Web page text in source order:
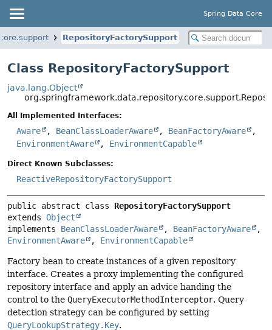
Spring Data Core
RepositoryFactorySupport
Class RepositoryFactorySupport
java.lang.Object
All Implemented Interfaces:
Aware , BeanClassLoaderAware , BeanFactoryAware
,
EnvironmentAware
, EnvironmentCapable
Direct Known Subclasses:
ReactiveRepositoryFactorySupport
public abstract class RepositoryFactorySupport
extends Object
implements BeanClassLoaderAware , BeanFactoryAware
EnvironmentAware
, EnvironmentCapable
Factory bean to create instances of a given repository
interface. Creates a proxy implementing the configured
repository interface and apply an advice handing the
control to the QueryExecutorMethodInterceptor. Query
detection strategy can be configured by setting
QueryLookupStrategy.Key.